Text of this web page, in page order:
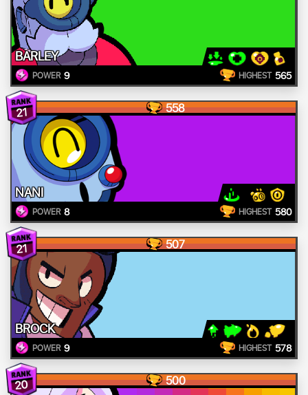
BARLEY
POWER 9 HIGHEST 565
21 558
NANI
POWER 8 HIGHEST 580
21 507
BROCK
POWER 9 HIGHEST 578
20 500